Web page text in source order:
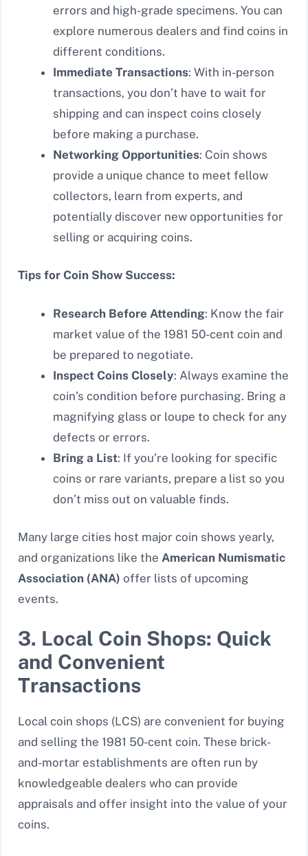
errors and high-grade specimens. You can
explore numerous dealers and find coins in
different conditions.
Immediate Transactions: With in-person
transactions, you don’t have to wait for
shipping and can inspect coins closely
before making a purchase.
Networking Opportunities: Coin shows
provide a unique chance to meet fellow
collectors, learn from experts, and
potentially discover new opportunities for
selling or acquiring coins.
Tips for Coin Show Success:
Research Before Attending: Know the fair
market value of the 1981 50-cent coin and
be prepared to negotiate.
Inspect Coins Closely: Always examine the
coin’s condition before purchasing. Bring a
magnifying glass or loupe to check for any
defects or errors.
Bring a List: If you’re looking for specific
coins or rare variants, prepare a list so you
don’t miss out on valuable finds.
Many large cities host major coin shows yearly,
and organizations like the American Numismatic
Association (ANA) offer lists of upcoming
events.
3. Local Coin Shops: Quick
and Convenient
Transactions
Local coin shops (LCS) are convenient for buying
and selling the 1981 50-cent coin. These brick-
and-mortar establishments are often run by
knowledgeable dealers who can provide
appraisals and offer insight into the value of your
coins.